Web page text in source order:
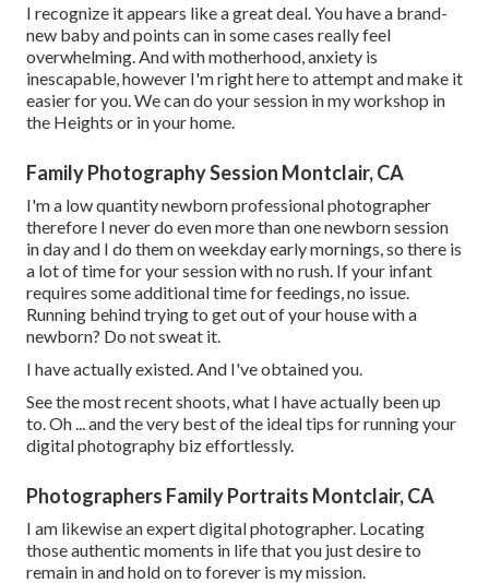
I recognize it appears like a great deal. You have a brand-
new baby and points can in some cases really feel
overwhelming. And with motherhood, anxiety is
inescapable, however I'm right here to attempt and make it
easier for you. We can do your session in my workshop in
the Heights or in your home.
Family Photography Session Montclair, CA
I'm a low quantity newborn professional photographer
therefore I never do even more than one newborn session
in day and I do them on weekday early mornings, so there is
a lot of time for your session with no rush. If your infant
requires some additional time for feedings, no issue.
Running behind trying to get out of your house with a
newborn? Do not sweat it.
I have actually existed. And I've obtained you.
See the most recent shoots, what I have actually been up
to. Oh ... and the very best of the ideal tips for running your
digital photography biz effortlessly.
Photographers Family Portraits Montclair, CA
I am likewise an expert digital photographer. Locating
those authentic moments in life that you just desire to
remain in and hold on to forever is my mission.